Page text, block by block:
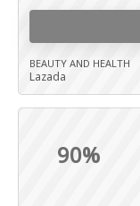
BEAUTY AND HEALTH
Lazada
90%